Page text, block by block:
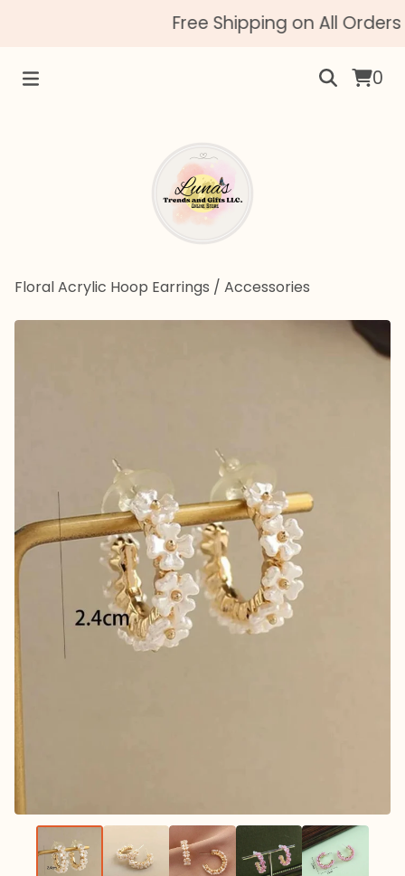
Free Shipping on All Orders
0
Floral Acrylic Hoop Earrings / Accessories